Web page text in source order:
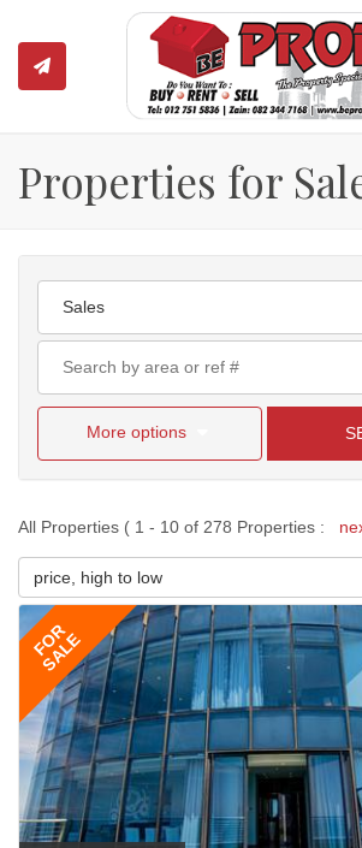
Properties for
Sales
More options
All Properties ( 1 - 10 of 278 Properties :
price, high to low
FOR
SALE